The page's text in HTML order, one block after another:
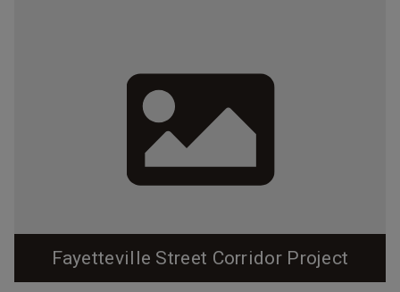
Fayetteville Street Corridor Project